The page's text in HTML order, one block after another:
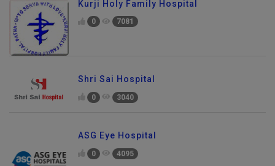
Kurji Holy Family Hospital
0 7081
Shri Sai Hospital
0 3040
ASG Eye Hospital
0 4095